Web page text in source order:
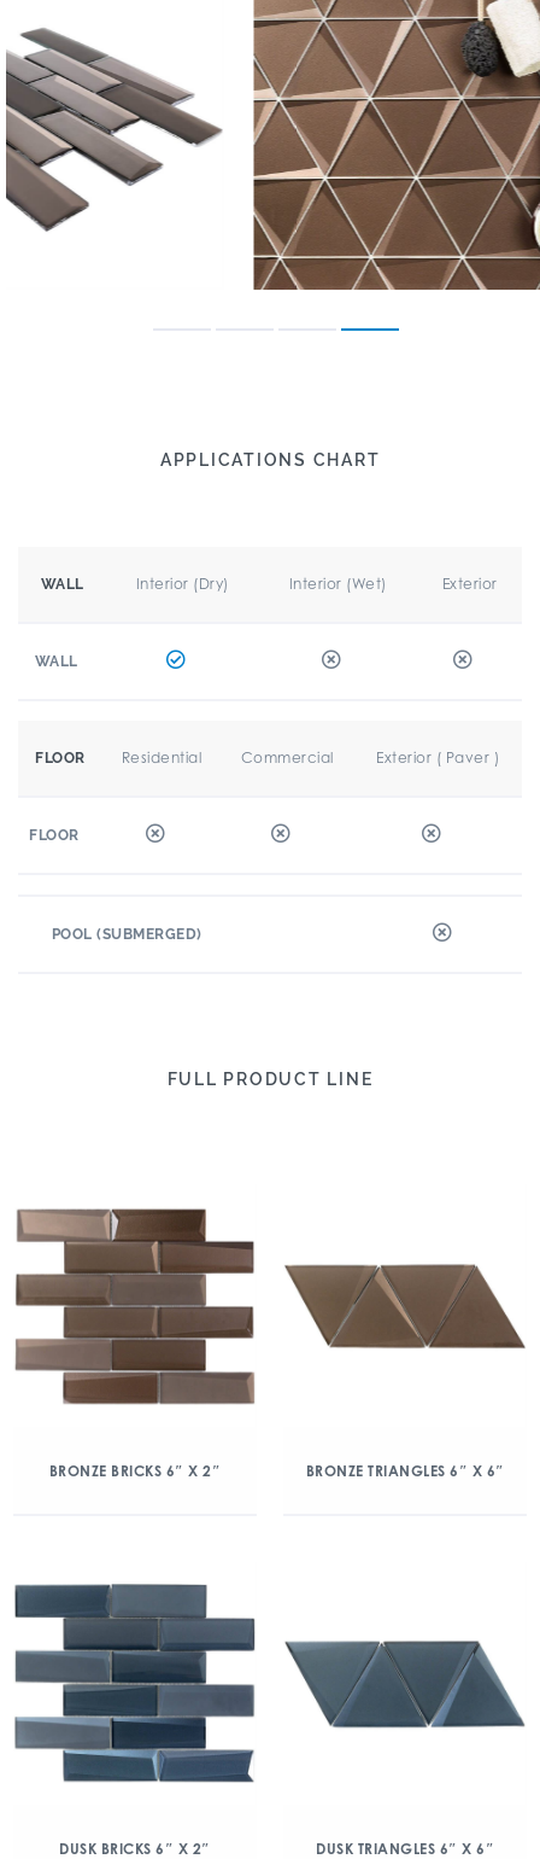
APPLICATIONS CHART
WALL Interior (Dry) Interior (Wet) Exterior
WALL
FLOOR Residential Commercial Exterior ( Paver )
FLOOR
POOL (SUBMERGED)
FULL PRODUCT LINE
BRONZE BRICKS 6″ X 2″ BRONZE TRIANGLES 6″ X 6″
DUSK BRICKS 6″ X 2″ DUSK TRIANGLES 6″ X 6″